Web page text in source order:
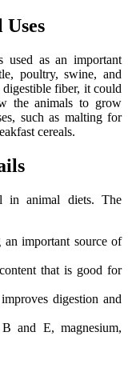
used as an important
poultry, swine, and
fiber, it could
the animals to grow
such as malting for
cereals.
in animal diets. The
important source of
that is good for
digestion and
and E, magnesium,